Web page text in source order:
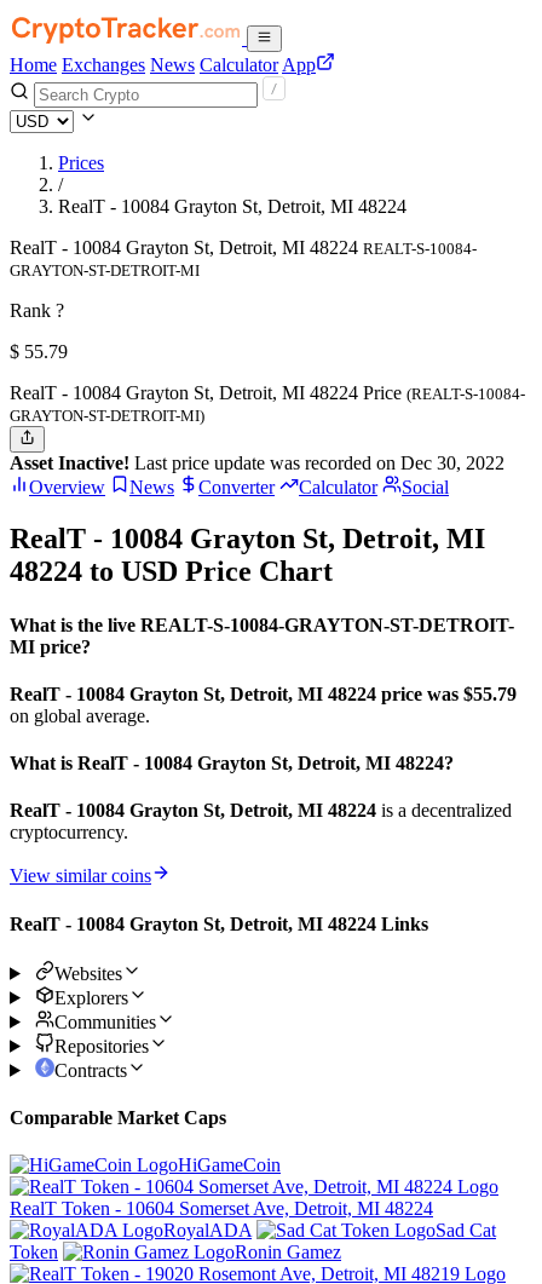
Home Exchanges News Calculator App
Prices
/
RealT - 10084 Grayton St, Detroit, MI 48224
RealT - 10084 Grayton St, Detroit, MI 48224 REALT-S-10084-
GRAYTON-ST-DETROIT-MI
Rank ?
$ 55.79
RealT - 10084 Grayton St, Detroit, MI 48224 Price (REALT-S-10084-
GRAYTON-ST-DETROIT-MI)
Asset Inactive! Last price update was recorded on Dec 30, 2022
Overview
News Converter Calculator Social
RealT - 10084 Grayton St, Detroit, MI
48224 to USD Price Chart
What is the live REALT-S-10084-GRAYTON-ST-DETROIT-
MI price?
RealT - 10084 Grayton St, Detroit, MI 48224 price was $55.79
on global average.
What is RealT - 10084 Grayton St, Detroit, MI 48224?
RealT - 10084 Grayton St, Detroit, MI 48224 is a decentralized
cryptocurrency.
View similar coins
RealT - 10084 Grayton St, Detroit, MI 48224 Links
Websites
Explorers
Communities
Repositories
Contracts
Comparable Market Caps
HiGameCoin
RealT Token - 10604 Somerset Ave, Detroit, MI 48224
RoyalADA
Sad Cat
Token
Ronin Gamez